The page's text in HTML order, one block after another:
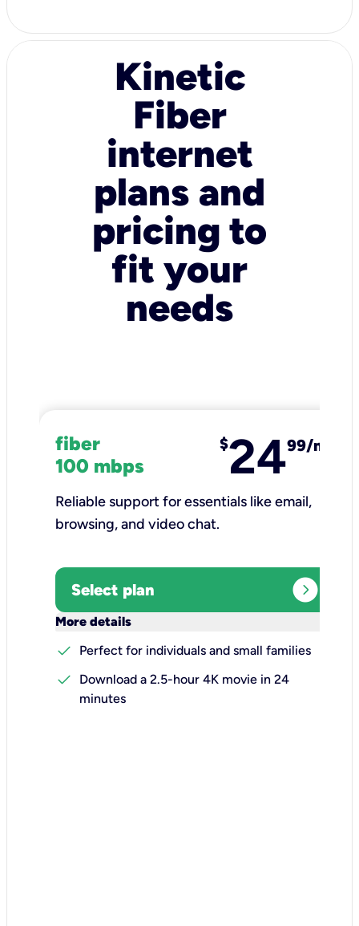
Kinetic
Fiber
internet
plans and
pricing to
fit your
needs
fiber
100 mbps
$2499/mo
Reliable support for essentials like email,
browsing, and video chat.​
Select plan expand_circle_right
More details
check
Perfect for individuals and small families
check
Download a 2.5-hour 4K movie in 24
minutes